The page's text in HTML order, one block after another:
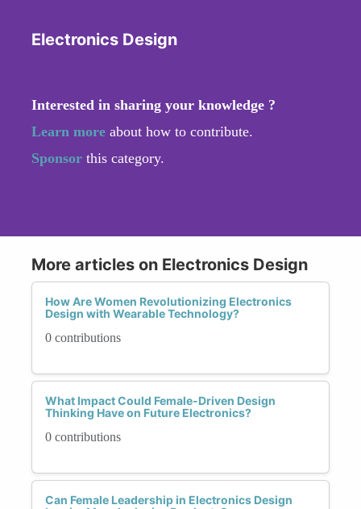
Electronics Design
Interested in sharing your knowledge ?
Learn more about how to contribute.
Sponsor this category.
More articles on Electronics Design
How Are Women Revolutionizing Electronics
Design with Wearable Technology?
0 contributions
What Impact Could Female-Driven Design
Thinking Have on Future Electronics?
0 contributions
Can Female Leadership in Electronics Design